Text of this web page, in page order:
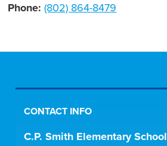
Phone:(802) 864-8479
CONTACT INFO
C.P. Smith Elementary School